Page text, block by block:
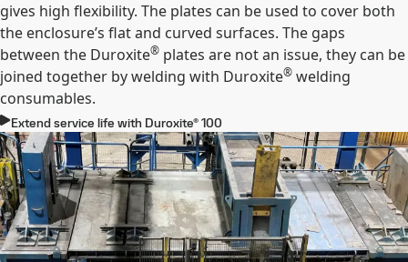
gives high flexibility. The plates can be used to cover both
the enclosure’s flat and curved surfaces. The gaps
between the Duroxite® plates are not an issue, they can be
joined together by welding with Duroxite® welding
consumables.
Extend service life with Duroxite® 100